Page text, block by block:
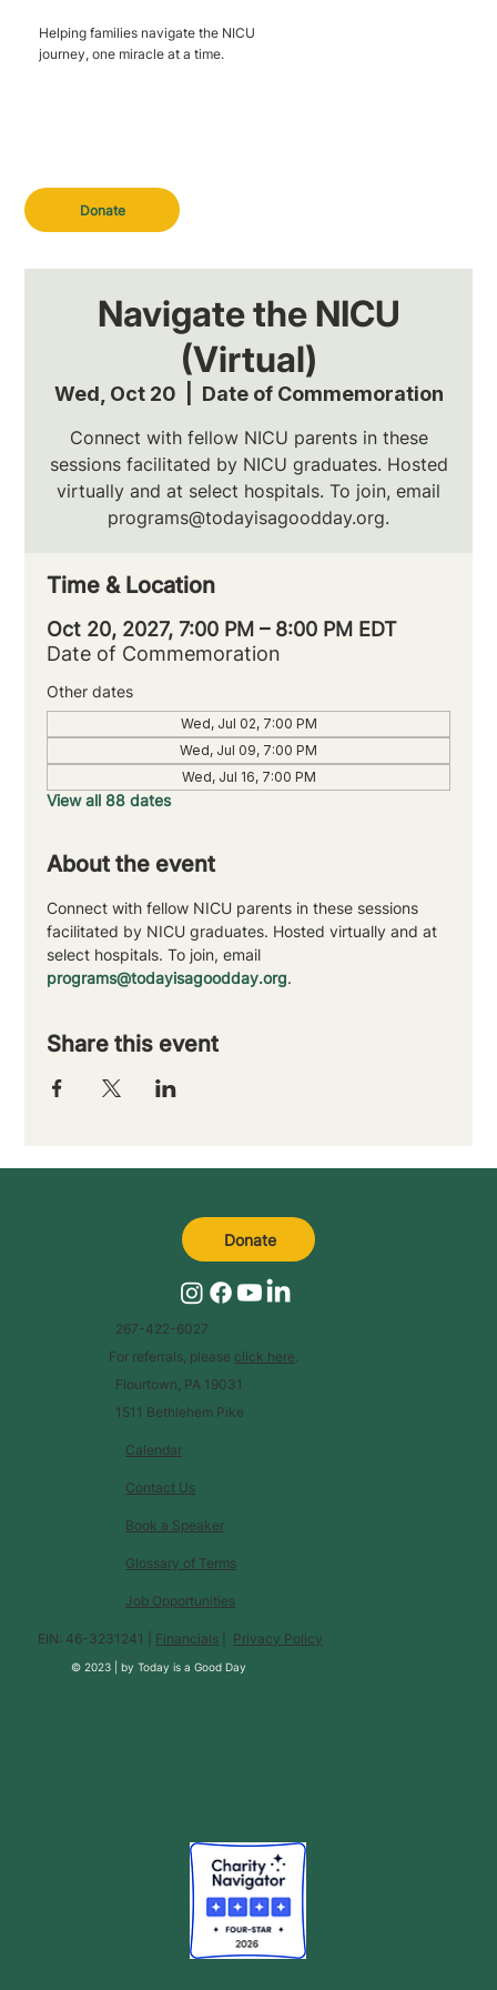
Donate
Helping families navigate the NICU
journey, one miracle at a time.
Navigate the NICU
(Virtual)
Wed, Oct 20 Date of Commemoration
Connect with fellow NICU parents in these
sessions facilitated by NICU graduates. Hosted
virtually and at select hospitals. To join, email
programs@todayisagoodday.org.
Time & Location
Oct 20, 2027, 7:00 PM – 8:00 PM EDT
Date of Commemoration
Other dates
Wed, Jul 02, 7:00 PM
Wed, Jul 09, 7:00 PM
Wed, Jul 16, 7:00 PM
View all 88 dates
About the event
Connect with fellow NICU parents in these sessions
facilitated by NICU graduates. Hosted virtually and at
select hospitals. To join, email
programs@todayisagoodday.org.
Share this event
Calendar
Glossary of Terms
Contact Us
Book a Speaker
Job Opportunities
EIN: 46-3231241 | Financials Privacy Policy
© 2023 |byToday is a Good Day
267-422-6027
For referrals, please click here.
Flourtown, PA 19031
1511 Bethlehem Pike
Donate